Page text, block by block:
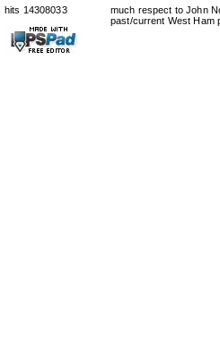
hits 14308033
much respect to John
past/current West Ham